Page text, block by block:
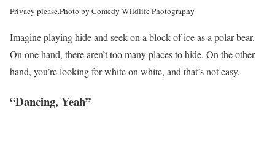
Privacy please.Photo by Comedy Wildlife Photography
Imagine playing hide and seek on a block of ice as a polar bear.
On one hand, there aren’t too many places to hide. On the other
hand, you’re looking for white on white, and that’s not easy.
“Dancing, Yeah”